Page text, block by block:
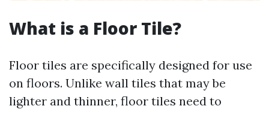
What is a Floor Tile?
Floor tiles are specifically designed for use
on floors. Unlike wall tiles that may be
lighter and thinner, floor tiles need to